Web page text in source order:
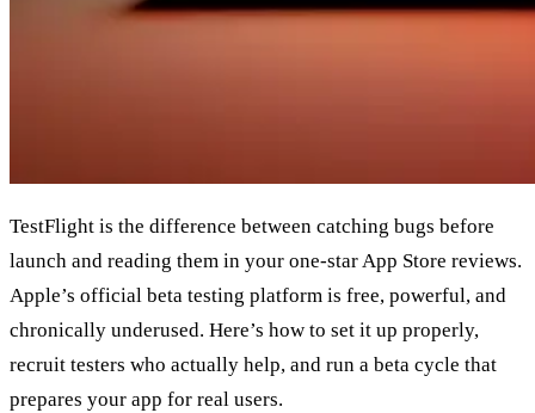
TestFlight is the difference between catching bugs before
launch and reading them in your one-star App Store reviews.
Apple’s official beta testing platform is free, powerful, and
chronically underused. Here’s how to set it up properly,
recruit testers who actually help, and run a beta cycle that
prepares your app for real users.